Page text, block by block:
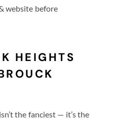
website before
HEIGHTS
the fanciest — it’s the